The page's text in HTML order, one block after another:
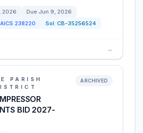
2026 Due Jun 9, 2026
238220 Sol: CB-35256524
→
PARISH
BID 2027-
ARCHIVED